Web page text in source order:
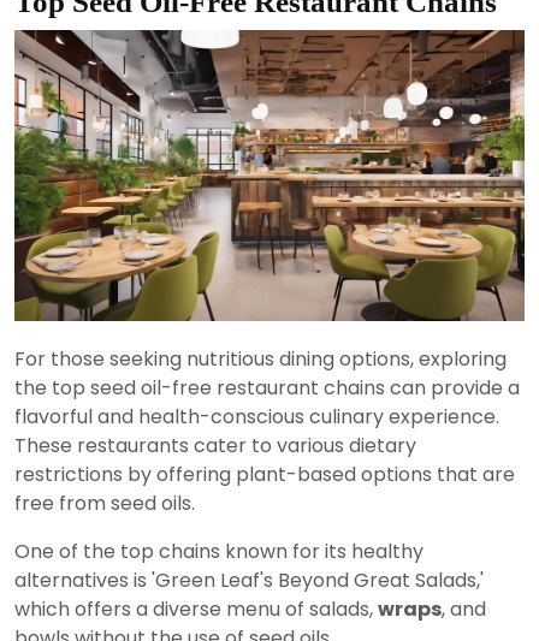
For those seeking nutritious dining options, exploring
the top seed oil-free restaurant chains can provide a
flavorful and health-conscious culinary experience.
These restaurants cater to various dietary
restrictions by offering plant-based options that are
free from seed oils.
One of the top chains known for its healthy
alternatives is 'Green Leaf's Beyond Great Salads,'
which offers a diverse menu of salads,wraps, and